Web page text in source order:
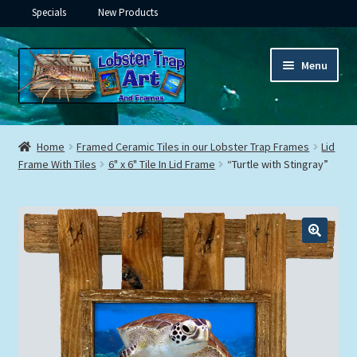
Specials New Products
Skip
to
navigation
Skip
to
content
Menu
Framed Ceramic Tiles
child
menu
Custom Printing
Expand
Framed Prints
child
menu
Underwater
Expand
Framed Canvas
Home Framed Ceramic Tiles in our Lobster Trap Frames
Lid
Frame With Tiles
6" x 6" Tile In Lid Frame “Turtle with Stingray”